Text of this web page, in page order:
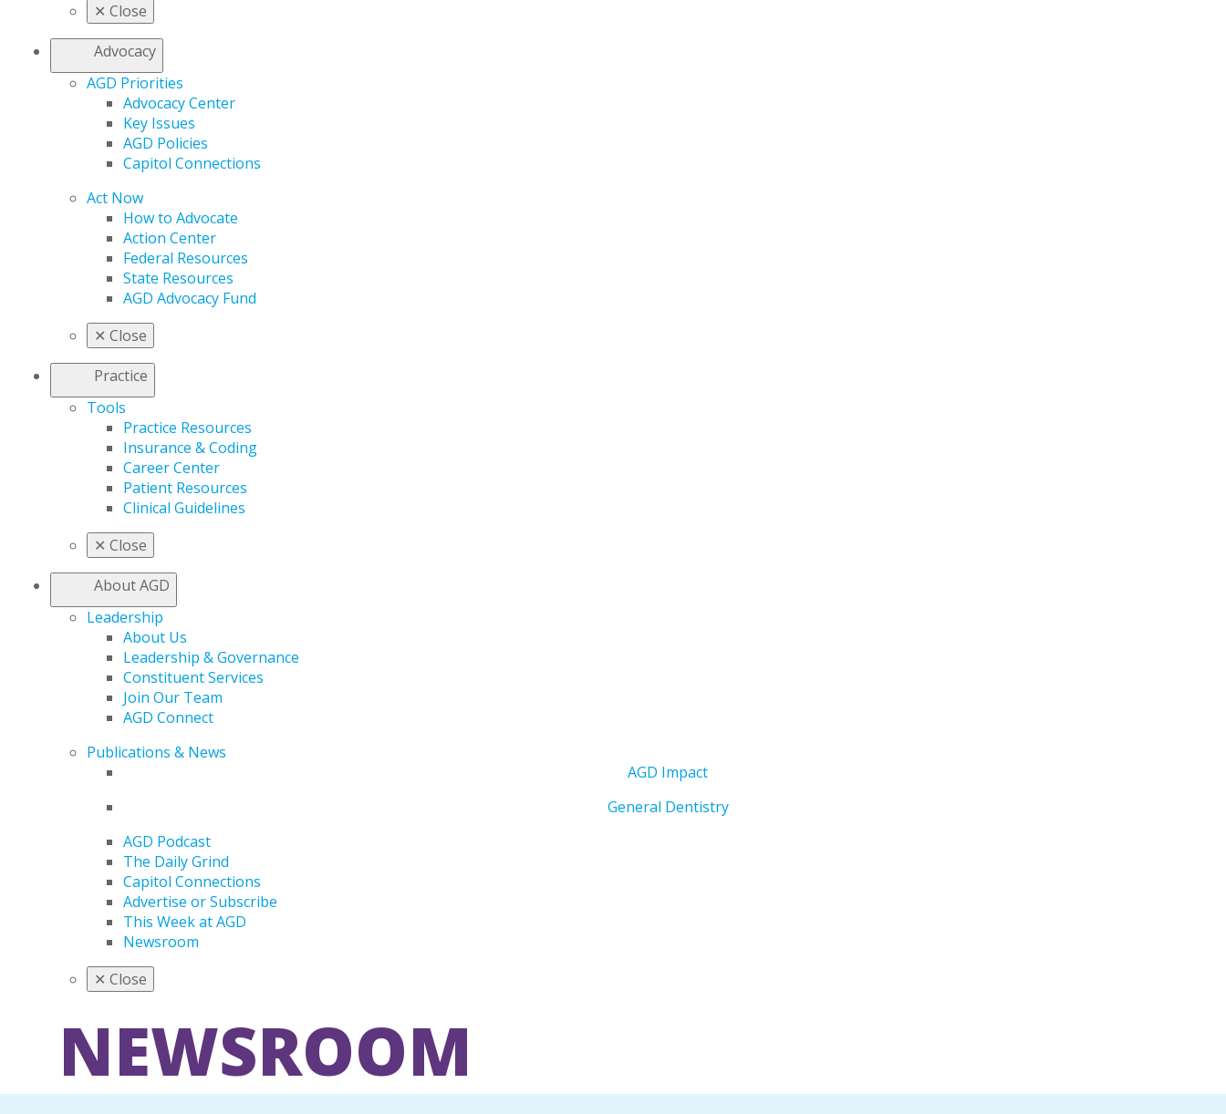
✕ Close
Advocacy
AGD Priorities
Advocacy Center
Key Issues
AGD Policies
Capitol Connections
Act Now
How to Advocate
Action Center
Federal Resources
State Resources
AGD Advocacy Fund
✕ Close
Practice
Tools
Practice Resources
Insurance & Coding
Career Center
Patient Resources
Clinical Guidelines
✕ Close
About AGD
Leadership
About Us
Leadership & Governance
Constituent Services
Join Our Team
AGD Connect
Publications & News
AGD Impact
General Dentistry
AGD Podcast
The Daily Grind
Capitol Connections
Advertise or Subscribe
This Week at AGD
Newsroom
✕ Close
NEWSROOM